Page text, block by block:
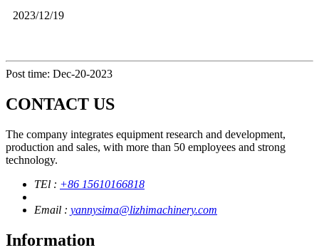
2023/12/19
Post time: Dec-20-2023
CONTACT US
The company integrates equipment research and development,
production and sales, with more than 50 employees and strong
technology.
TEl : +86 15610166818
Email : yannysima@lizhimachinery.com
Information